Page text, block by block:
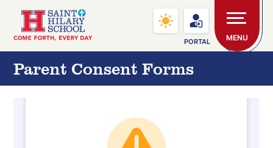
Saint Hilary School
PORTAL MENU
Parent Consent Forms